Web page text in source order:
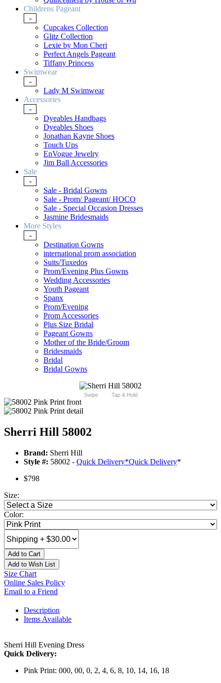
Childrens Pageant
-
Cupcakes Collection
Glitz Collection
Lexie by Mon Cheri
Perfect Angels Pageant
Tiffany Princess
Swimwear
-
Lady M Swimwear
Accessories
-
Dyeables Handbags
Dyeables Shoes
Jonathan Kayne Shoes
Touch Ups
EnVogue Jewelry
Jim Ball Accessories
Sale
-
Sale - Bridal Gowns
Sale - Prom/ Pageant/ HOCO
Sale - Special Occasion Dresses
Jasmine Bridesmaids
More Styles
-
Destination Gowns
international prom association
Suits/Tuxedos
Prom/Evening Plus Gowns
Wedding Accessories
Youth Pageant
Spanx
Prom/Evening
Prom Accessories
Plus Size Bridal
Pageant Gowns
Mother of the Bride/Groom
Bridesmaids
Bridal
Bridal Gowns
Swipe Tap & Hold
Sherri Hill 58002
Brand: Sherri Hill
Style #: 58002 - Quick Delivery*Quick Delivery*
$798
Size:
Color:
Add to Cart
Add to Wish List
Size Chart
Online Sales Policy
Email to a Friend
Description
Items Available
Sherri Hill Evening Dress
Quick Delivery:
Pink Print: 000, 00, 0, 2, 4, 6, 8, 10, 14, 16, 18